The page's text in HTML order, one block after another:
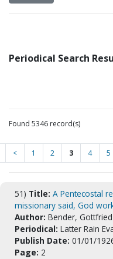
Periodical Search
Found 5346 record(s)
< 1 2 3 4 5
51) Title: A Pentecostal
missionary said, God
Author: Bender, Gottfried
Periodical: Latter Rain
Publish Date: 01/01/
Page: 2